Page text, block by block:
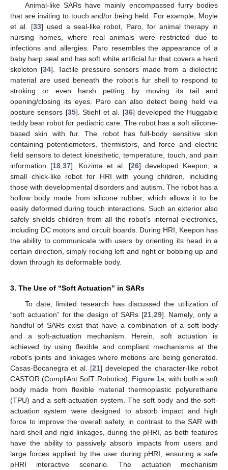
Animal-like SARs have mainly encompassed furry bodies
that are inviting to touch and/or being held. For example, Moyle
et al. [33] used a seal-like robot, Paro, for animal therapy in
nursing homes, where real animals were restricted due to
infections and allergies. Paro resembles the appearance of a
baby harp seal and has soft white artificial fur that covers a hard
skeleton [34]. Tactile pressure sensors made from a dielectric
material are used beneath the robot’s fur shell to respond to
stroking or even harsh petting by moving its tail and
opening/closing its eyes. Paro can also detect being held via
posture sensors [35]. Stiehl et al. [36] developed the Huggable
teddy bear robot for pediatric care. The robot has a soft silicone-
based skin with fur. The robot has full-body sensitive skin
containing potentiometers, thermistors, and force and electric
field sensors to detect kinesthetic, temperature, touch, and pain
information [18 37]. Kozima et al. [26] developed Keepon, a
small chick-like robot for HRI with young children, including
those with developmental disorders and autism. The robot has a
hollow body made from silicone rubber, which allows it to be
easily deformed during touch interactions. Such an exterior also
safely shields children from all the robot’s internal electronics,
including DC motors and circuit boards. During HRI, Keepon has
the ability to communicate with users by orienting its head in a
certain direction, simply rocking left and right or bobbing up and
down through its deformable body.
3. The Use of “Soft Actuation” in SARs
To date, limited research has discussed the utilization of
“soft actuation” for the design of SARs [21, 29]. Namely, only a
handful of SARs exist that have a combination of a soft body
and a soft-actuation mechanism. Herein, soft actuation is
achieved by using flexible and compliant mechanisms at the
robot’s joints and linkages where motions are being generated.
Casas-Bocanegra et al. [21] developed the character-like robot
CASTOR (CompliAnt SofT Robotics), Figure 1a, with both a soft
body made from flexible material thermoplastic polyurethane
(TPU) and a soft-actuation system. The soft body and the soft-
actuation system were designed to absorb impact and high
force to improve the overall safety, in contrast to the SAR with
hard shell and rigid linkages, during the pHRI, as both features
have the ability to passively absorb impacts from users and
large forces applied by the user during pHRI, ensuring a safe
pHRI interactive scenario. The actuation mechanism